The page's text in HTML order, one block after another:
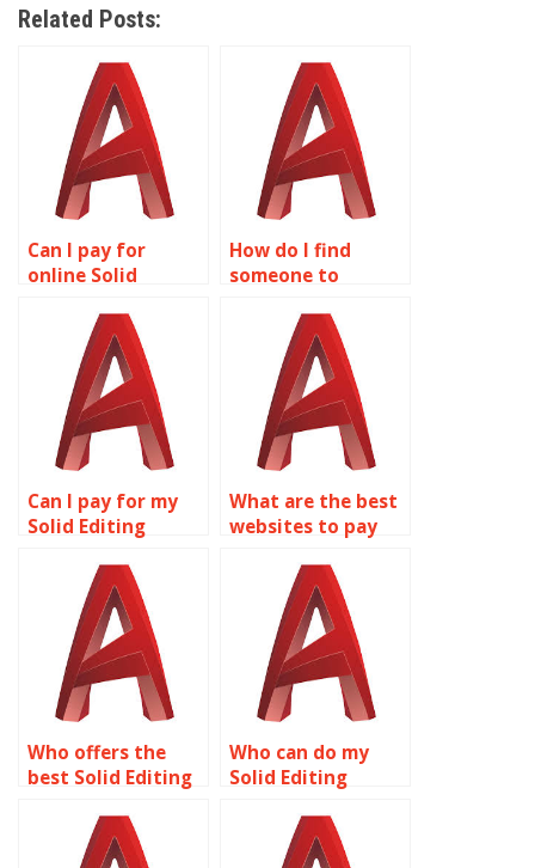
Related Posts:
Can I pay for
online Solid
assistance?
How do I find
someone to
Editing homework?
Can I pay for my
Solid Editing
done by a
professional?
What are the best
websites to pay
assignment help?
Who offers the
best Solid Editing
online?
Who can do my
Solid Editing